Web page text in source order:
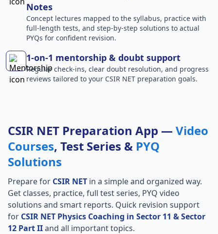
Notes
Concept lectures mapped to the syllabus, practice with
full-length tests, and step-by-step solutions to actual
PYQs for confident revision.
1-on-1 mentorship & doubt support
Regular check-ins, clear doubt resolution, and progress
reviews tailored to your CSIR NET preparation goals.
CSIR NET Preparation App — Video
Courses, Test Series & PYQ
Solutions
Prepare for CSIR NET in a simple and organized way.
Get classes, practice, full test series, PYQ video
solutions and smart reports. Quick revision support
for CSIR NET Physics Coaching in Sector 11 & Sector
12 Part IIand all important topics.